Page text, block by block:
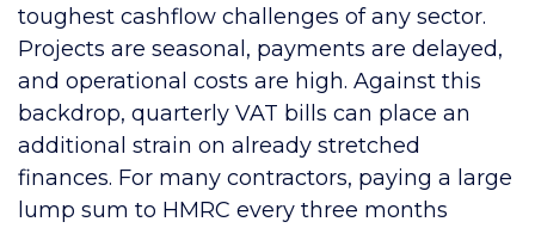
toughest cashflow challenges of any sector.
Projects are seasonal, payments are delayed,
and operational costs are high. Against this
backdrop, quarterly VAT bills can place an
additional strain on already stretched
finances. For many contractors, paying a large
lump sum to HMRC every three months